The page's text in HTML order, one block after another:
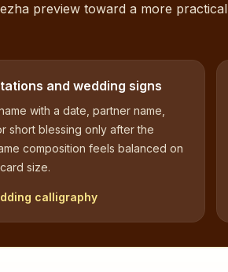
preview toward a more practical
and wedding signs
with a date, partner name,
short blessing only after the
composition feels balanced on
size.
calligraphy